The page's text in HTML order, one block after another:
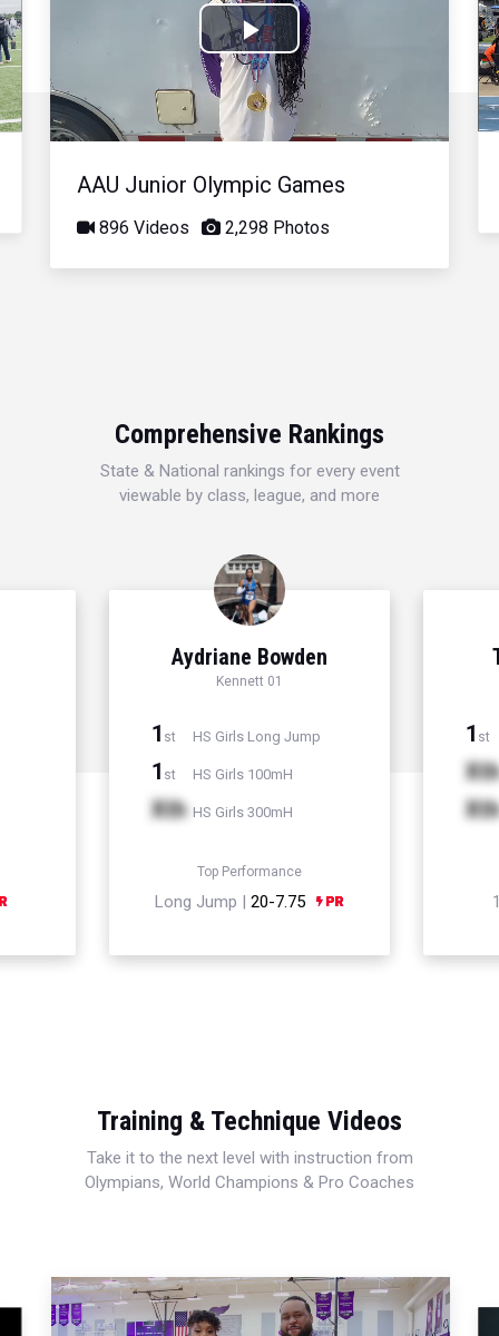
Play
Video
AAU Junior Olympic Games
896 Videos 2,298 Photos
Comprehensive Rankings
State & National rankings for every event
viewable by class, league, and more
Aydriane Bowden
Kennett 01
1 st HS Girls Long Jump
1 st HS Girls 100mH
Xth HS Girls 300mH
Top Performance
Long Jump | 20-7.75
1 st
Xth
Xth
Training & Technique Videos
Take it to the next level with instruction from
Olympians, World Champions & Pro Coaches